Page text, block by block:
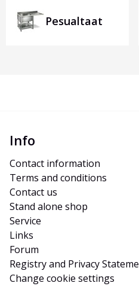
Pesualtaat
Info
Contact information
Terms and conditions
Contact us
Stand alone shop
Service
Links
Forum
Registry and Privacy
Change cookie settings